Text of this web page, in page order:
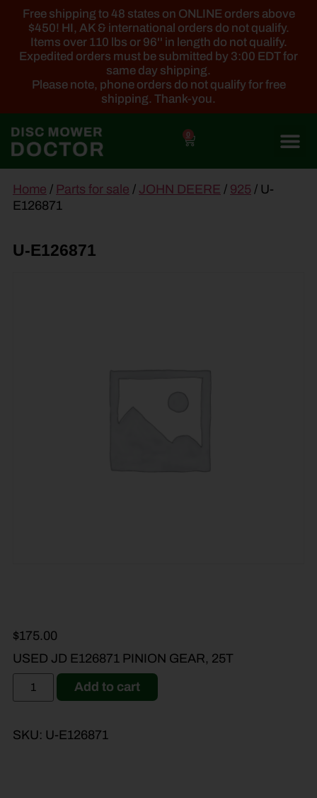
Free shipping to 48 states on ONLINE orders above
$450! HI, AK & international orders do not qualify.
Items over 110 lbs or 96'' in length do not qualify.
Expedited orders must be submitted by 3:00 EDT for
same day shipping.
Please note, phone orders do not qualify for free
shipping. Thank-you.
0
content
Home / Parts for sale / JOHN DEERE / 925 / U-
E126871
U-E126871
$175.00
USED JD E126871 PINION GEAR, 25T
Add to cart
SKU: U-E126871